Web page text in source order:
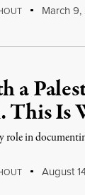
March
a
This Is
role in
August